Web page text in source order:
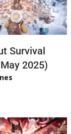
Survival
2025)